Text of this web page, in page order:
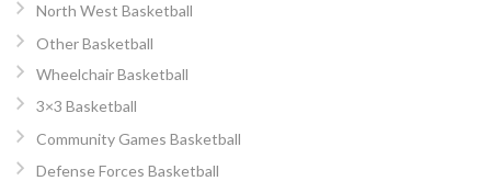
North West Basketball
Other Basketball
Wheelchair Basketball
3×3 Basketball
Community Games Basketball
Defense Forces Basketball